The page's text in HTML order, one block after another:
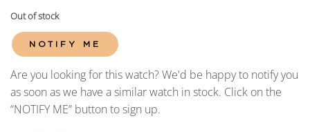
Out of stock
NOTIFY ME
Are you looking for this watch? We'd be happy to notify you
as soon as we have a similar watch in stock. Click on the
“NOTIFY ME” button to sign up.